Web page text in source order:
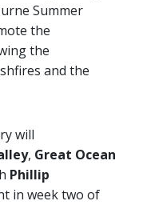
Summer
the
the
and the
will
, Great Ocean
Phillip
in week two of